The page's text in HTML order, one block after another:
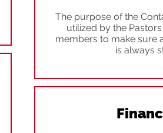
The purpose of the
utilized by the
members to make sure
is always